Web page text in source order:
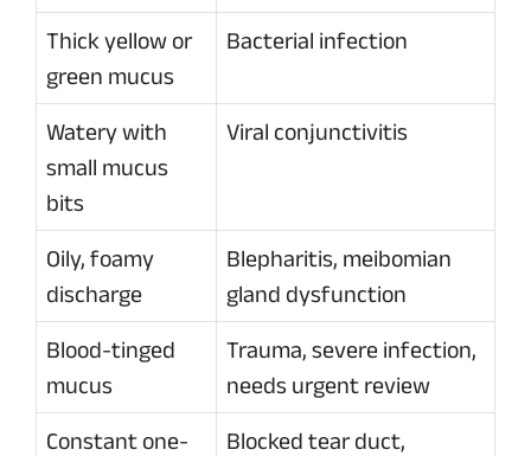
Thick yellow or
green mucus
Bacterial infection
Watery with
small mucus
bits
Viral conjunctivitis
Oily, foamy
discharge
Blepharitis, meibomian
gland dysfunction
Blood-tinged
mucus
Trauma, severe infection,
needs urgent review
Constant one-
Blocked tear duct,